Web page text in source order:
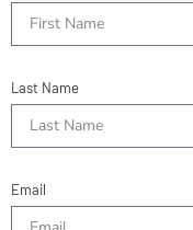
Last Name
Email